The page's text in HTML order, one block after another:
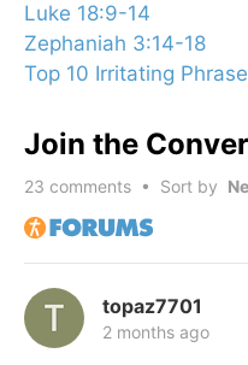
Luke 18:9-14
Zephaniah 3:14-18
Top 10 Irritating
Join the
23 comments • Sort by
topaz7701
2 months ago